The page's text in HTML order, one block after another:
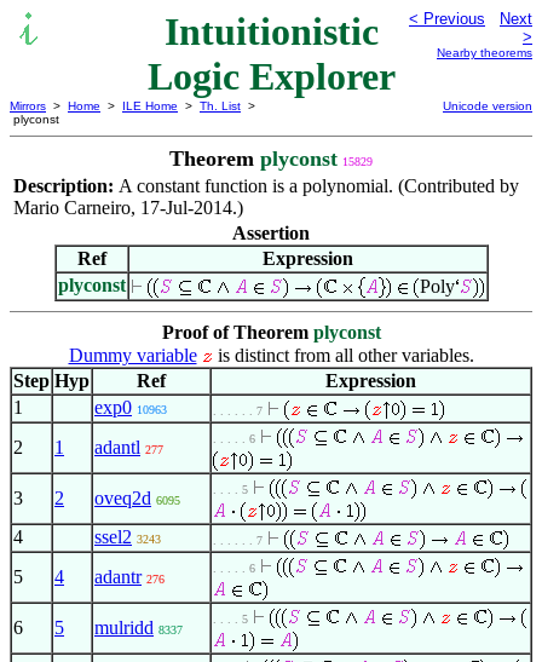
Intuitionistic
Logic Explorer
< Previous
Next
>
Nearby theorems
Mirrors > Home > ILE Home > Th. List >
plyconst
Unicode version
Theorem plyconst 15829
Description: A constant function is a polynomial. (Contributed by
Mario Carneiro, 17-Jul-2014.)
Assertion
Ref
Expression
plyconst
Poly
Proof of Theorem plyconst
Dummy variable
is distinct from all other variables.
Step Hyp Ref
Expression
1
exp0 10963 . . . . . . 7
2 1 adantl 277
. . . . . 6
3 2 oveq2d 6095
. . . . 5
4 ssel2 3243 . . . . . . 7
5 4 adantr 276
. . . . . 6
6 5 mulridd 8337
. . . . 5